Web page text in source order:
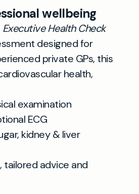
wellbeing
Executive Health Check
designed for
private GPs, this
health,
examination
ECG
kidney & liver
tailored advice and